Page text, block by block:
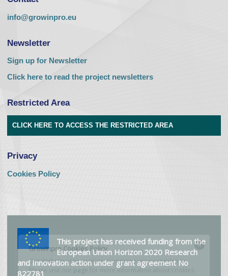
info@growinpro.eu
Newsletter
Sign up for Newsletter
Click here to read the project newsletters
Restricted Area
CLICK HERE TO ACCESS THE RESTRICTED AREA
Privacy
Cookies Policy
This project has received funding from the
European Union Horizon 2020 Research
and Innovation action under grant agreement No
822781